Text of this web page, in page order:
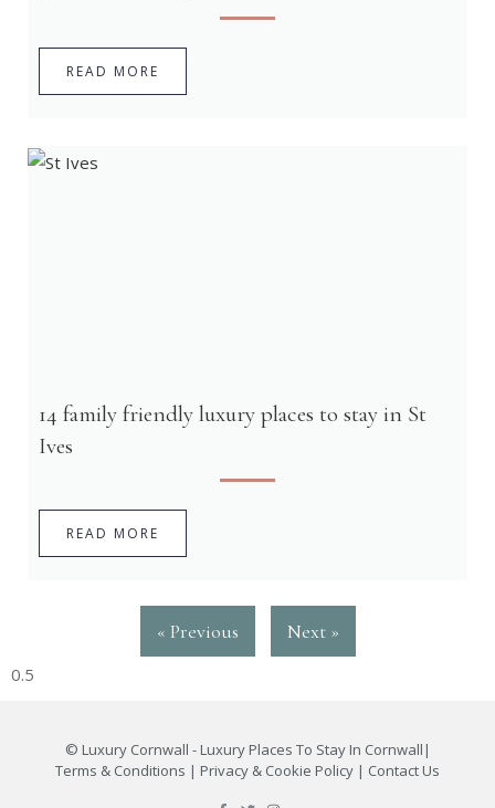
READ MORE
14 family friendly luxury places to stay in St
Ives
READ MORE
« Previous Next »
© Luxury Cornwall - Luxury Places To Stay In Cornwall |
Terms & Conditions | Privacy & Cookie Policy | Contact Us